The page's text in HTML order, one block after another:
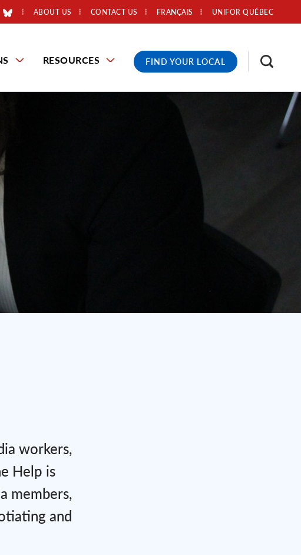
ABOUT US CONTACT US UNIFOR QUÉBEC
FRANÇAIS
RESOURCES FIND YOUR LOCAL
workers,
Help is
members,
and